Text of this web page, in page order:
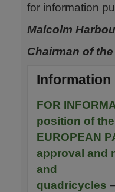
for information
Malcolm
Chairman of
Information
FOR
position of
EUROPEAN
approval and
and
quadricycles